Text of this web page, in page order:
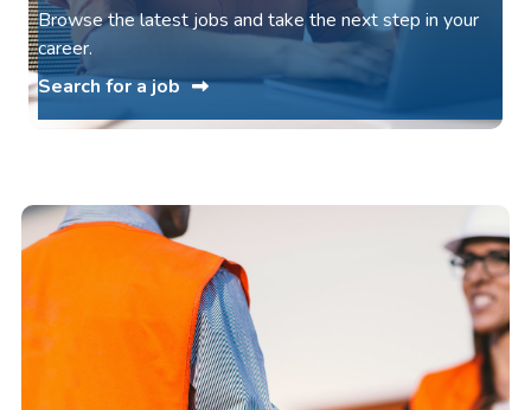
Browse the latest jobs and take the next step in your
career.
Search for a job